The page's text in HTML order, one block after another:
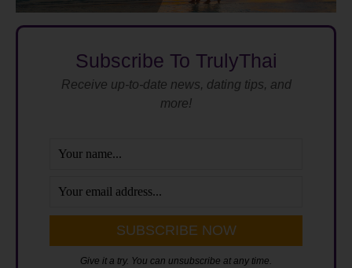
Subscribe To TrulyThai
Receive up-to-date news, dating tips, and
more!
Give it a try. You can unsubscribe at any time.